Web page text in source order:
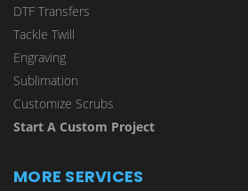
DTF Transfers
Tackle Twill
Engraving
Sublimation
Customize Scrubs
Start A Custom Project
MORE SERVICES